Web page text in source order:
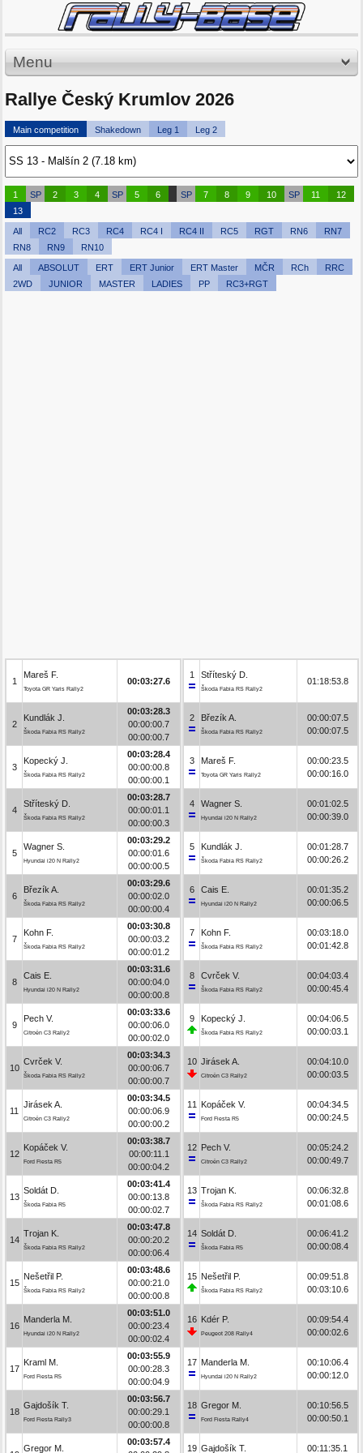
Menu
Rallye Český Krumlov 2026
Main competition Shakedown Leg 1 Leg 2
1 SP 2 3 4 SP 5 6 SP 7 8 9 10 SP 11
12
13
All RC2 RC3 RC4 RC4 I RC4 II RC5 RGT RN6
RN7
RN8
RN9 RN10
All ABSOLUT ERT ERT Junior ERT Master MČR RCh
RRC
2WD
JUNIOR MASTER LADIES PP RC3+RGT
1
Mareš F.
Toyota GR Yaris Rally2
00:03:27.6
2
Kundlák J.
Škoda Fabia RS Rally2
00:03:28.3
00:00:00.7
00:00:00.7
3
Kopecký J.
Škoda Fabia RS Rally2
00:03:28.4
00:00:00.8
00:00:00.1
4
Stříteský D.
Škoda Fabia RS Rally2
00:03:28.7
00:00:01.1
00:00:00.3
5
Wagner S.
Hyundai i20 N Rally2
00:03:29.2
00:00:01.6
00:00:00.5
6
Březík A.
Škoda Fabia RS Rally2
00:03:29.6
00:00:02.0
00:00:00.4
7
Kohn F.
Škoda Fabia RS Rally2
00:03:30.8
00:00:03.2
00:00:01.2
8
Cais E.
Hyundai i20 N Rally2
00:03:31.6
00:00:04.0
00:00:00.8
9
Pech V.
Citroën C3 Rally2
00:03:33.6
00:00:06.0
00:00:02.0
10
Cvrček V.
Škoda Fabia RS Rally2
00:03:34.3
00:00:06.7
00:00:00.7
11
Jirásek A.
Citroën C3 Rally2
00:03:34.5
00:00:06.9
00:00:00.2
12
Kopáček V.
Ford Fiesta R5
00:03:38.7
00:00:11.1
00:00:04.2
13
Soldát D.
Škoda Fabia R5
00:03:41.4
00:00:13.8
00:00:02.7
14
Trojan K.
Škoda Fabia RS Rally2
00:03:47.8
00:00:20.2
00:00:06.4
15
Nešetřil P.
Škoda Fabia RS Rally2
00:03:48.6
00:00:21.0
00:00:00.8
16
Manderla M.
Hyundai i20 N Rally2
00:03:51.0
00:00:23.4
00:00:02.4
17
Kraml M.
Ford Fiesta R5
00:03:55.9
00:00:28.3
00:00:04.9
18
Gajdošík T.
Ford Fiesta Rally3
00:03:56.7
00:00:29.1
00:00:00.8
Gregor M.
00:03:57.4
1 Stříteský D.
Škoda Fabia RS Rally2
01:18:53.8
2 Březík A.
Škoda Fabia RS Rally2
00:00:07.5
00:00:07.5
3 Mareš F.
Toyota GR Yaris Rally2
00:00:23.5
00:00:16.0
4 Wagner S.
Hyundai i20 N Rally2
00:01:02.5
00:00:39.0
5 Kundlák J.
Škoda Fabia RS Rally2
00:01:28.7
00:00:26.2
6 Cais E.
Hyundai i20 N Rally2
00:01:35.2
00:00:06.5
7 Kohn F.
Škoda Fabia RS Rally2
00:03:18.0
00:01:42.8
8 Cvrček V.
Škoda Fabia RS Rally2
00:04:03.4
00:00:45.4
9 Kopecký J.
Škoda Fabia RS Rally2
00:04:06.5
00:00:03.1
10 Jirásek A.
Citroën C3 Rally2
00:04:10.0
00:00:03.5
11 Kopáček V.
Ford Fiesta R5
00:04:34.5
00:00:24.5
12 Pech V.
Citroën C3 Rally2
00:05:24.2
00:00:49.7
13 Trojan K.
Škoda Fabia RS Rally2
00:06:32.8
00:01:08.6
14 Soldát D.
Škoda Fabia R5
00:06:41.2
00:00:08.4
15 Nešetřil P.
Škoda Fabia RS Rally2
00:09:51.8
00:03:10.6
16 Kdér P.
Peugeot 208 Rally4
00:09:54.4
00:00:02.6
17 Manderla M.
Hyundai i20 N Rally2
00:10:06.4
00:00:12.0
18 Gregor M.
Ford Fiesta Rally4
00:10:56.5
00:00:50.1
19 Gajdošík T. 00:11:35.1